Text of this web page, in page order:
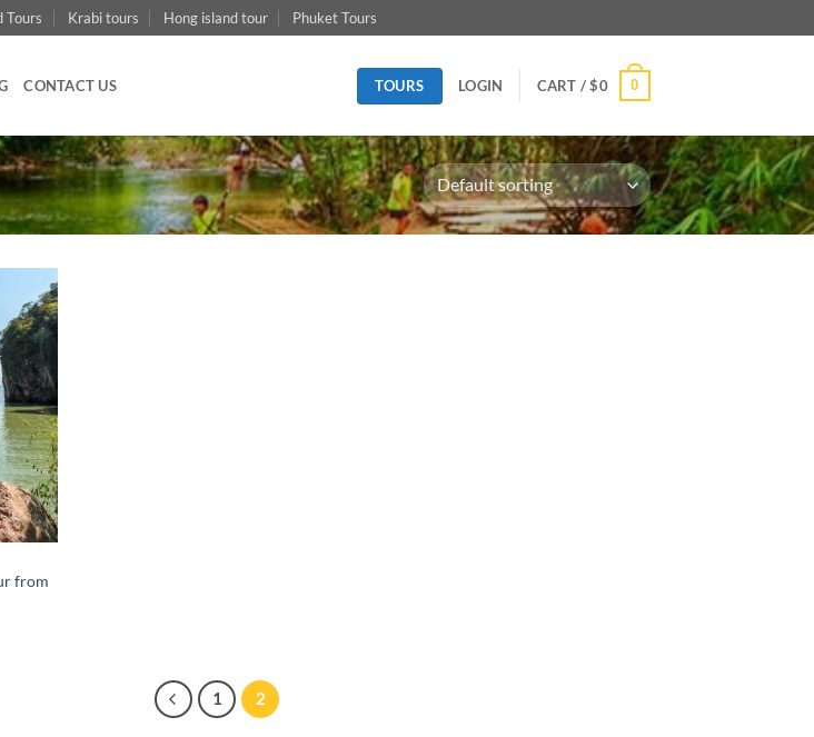
Tours Krabi tours Hong island tour Phuket Tours
CONTACT US TOURS LOGIN CART /$0 0
from
1 2